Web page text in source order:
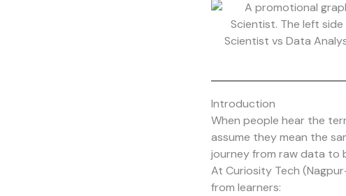
Introduction
When people hear the
assume they mean the
journey from raw data to
At Curiosity Tech
from learners: